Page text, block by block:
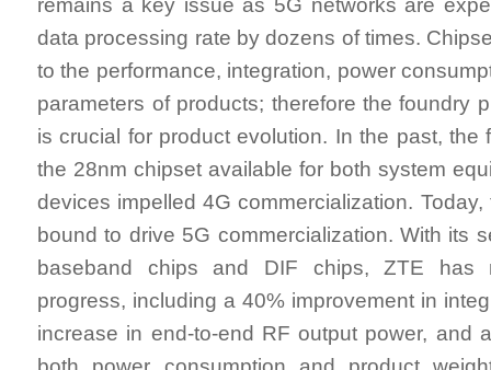
data processing rate by dozens of times.
to the performance, integration, power
parameters of products; therefore the foundry
is crucial for product evolution. In the past, the
the 28nm chipset available for both system
devices impelled 4G commercialization.
bound to drive 5G commercialization. With its
baseband chips and DIF chips, ZTE has
progress, including a 40% improvement in
increase in end-to-end RF output power, and